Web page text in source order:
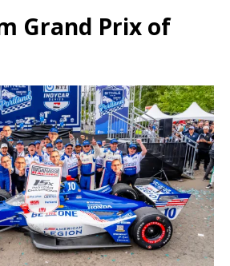
Grand Prix of